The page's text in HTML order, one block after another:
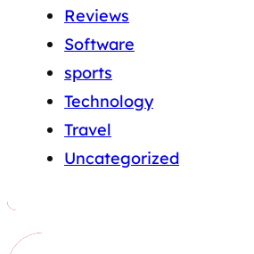
Reviews
Software
sports
Technology
Travel
Uncategorized